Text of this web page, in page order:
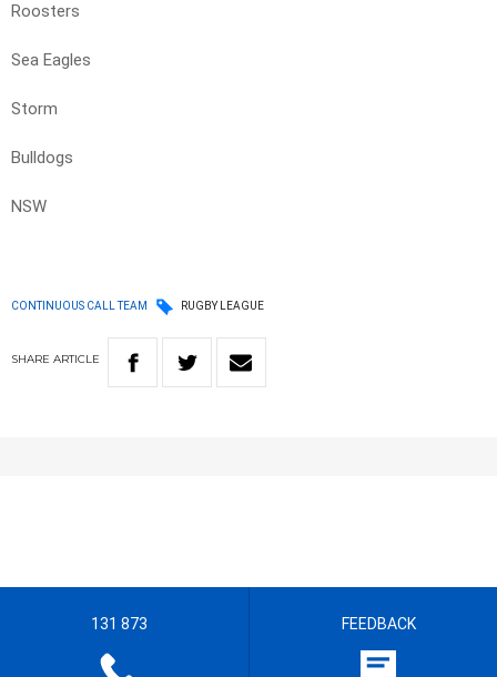
Roosters
Sea Eagles
Storm
Bulldogs
NSW
CONTINUOUS CALL TEAM RUGBY LEAGUE
SHARE ARTICLE
131 873 FEEDBACK